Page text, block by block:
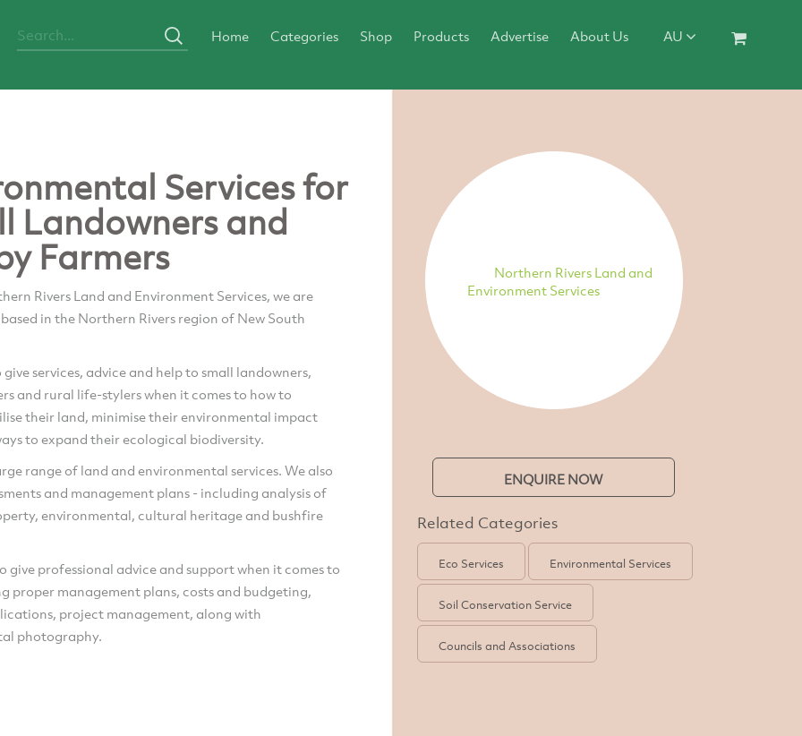
Home Categories Shop Products Advertise About Us AU
Services for
Landowners and
Farmers
Rivers Land and Environment Services, we are
in the Northern Rivers region of New South
services, advice and help to small landowners,
and rural life-stylers when it comes to how to
their land, minimise their environmental impact
to expand their ecological biodiversity.
range of land and environmental services. We also
and management plans - including analysis of
environmental, cultural heritage and bushfire
give professional advice and support when it comes to
proper management plans, costs and budgeting,
project management, along with
photography.
Northern Rivers Land and
Environment Services
ENQUIRE NOW
Related Categories
Eco Services Environmental Services
Soil Conservation Service
Councils and Associations